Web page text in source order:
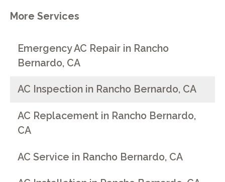
More Services
Emergency AC Repair in Rancho
Bernardo, CA
AC Inspection in Rancho Bernardo, CA
AC Replacement in Rancho Bernardo,
CA
AC Service in Rancho Bernardo, CA